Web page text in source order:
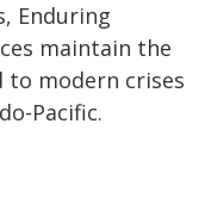
Enduring
maintain the
to modern crises
Pacific.